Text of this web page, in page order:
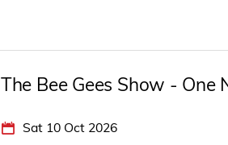
The Bee Gees Show - One
Sat 10 Oct 2026